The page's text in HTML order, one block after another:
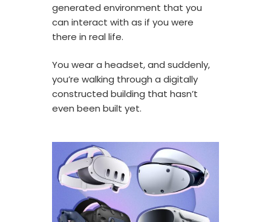
generated environment that you
can interact with as if you were
there in real life.
You wear a headset, and suddenly,
you’re walking through a digitally
constructed building that hasn’t
even been built yet.